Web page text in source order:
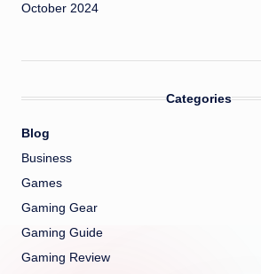
October 2024
Categories
Blog
Business
Games
Gaming Gear
Gaming Guide
Gaming Review